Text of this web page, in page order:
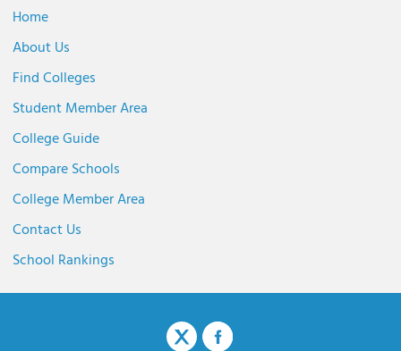
Home
About Us
Find Colleges
Student Member Area
College Guide
Compare Schools
College Member Area
Contact Us
School Rankings